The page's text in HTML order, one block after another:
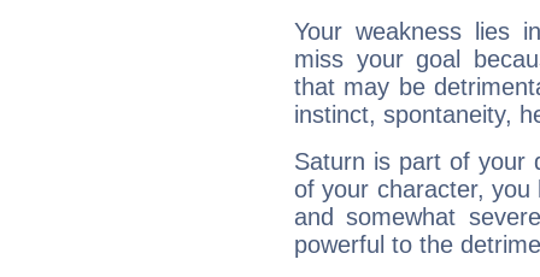
Your weakness lies
miss your goal
that may be
instinct, spontaneity,
Saturn is part of your
of your character, you
and somewhat
powerful to the